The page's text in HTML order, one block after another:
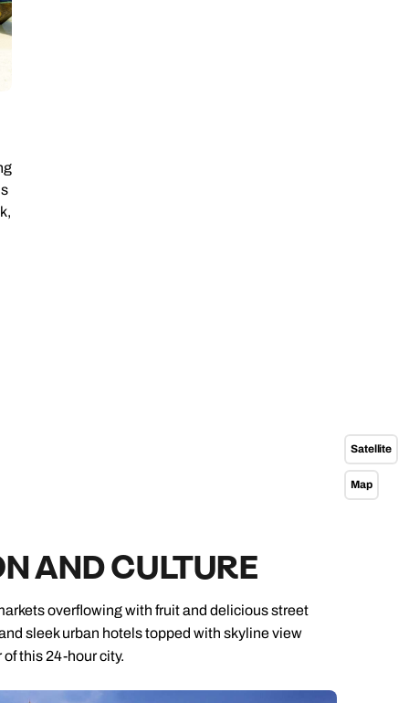
AND CULTURE
overflowing with fruit and delicious street
sleek urban hotels topped with skyline view
this 24-hour city.
Satellite
Map